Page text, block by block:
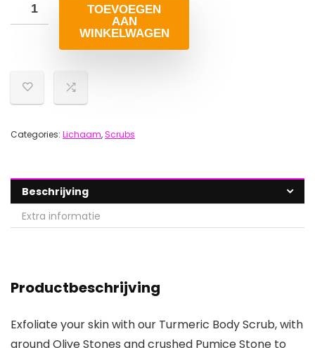
TOEVOEGEN
AAN
WINKELWAGEN
Categories: Lichaam,Scrubs
Beschrijving
Extra informatie
Productbeschrijving
Exfoliate your skin with our Turmeric Body Scrub, with
ground Olive Stones and crushed Pumice Stone to